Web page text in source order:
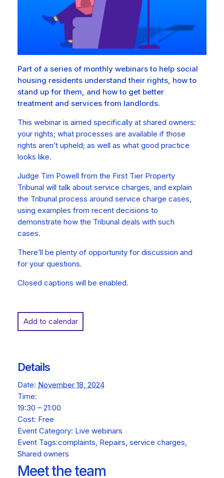
Part of a series of monthly webinars to help social
housing residents understand their rights, how to
stand up for them, and how to get better
treatment and services from landlords.
This webinar is aimed specifically at shared owners:
your rights; what processes are available if those
rights aren’t upheld; as well as what good practice
looks like.
Judge Tim Powell from the First Tier Property
Tribunal will talk about service charges, and explain
the Tribunal process around service charge cases,
using examples from recent decisions to
demonstrate how the Tribunal deals with such
cases.
There’ll be plenty of opportunity for discussion and
for your questions.
Closed captions will be enabled.
Add to calendar
Details
Date: November 18, 2024
Time:
19:30 – 21:00
Cost: Free
Event Category: Live webinars
Event Tags:complaints Repairs service charges
Shared owners
Meet the team